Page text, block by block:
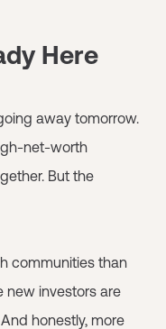
Here
away tomorrow.
net-worth
But the
communities than
new investors are
honestly, more